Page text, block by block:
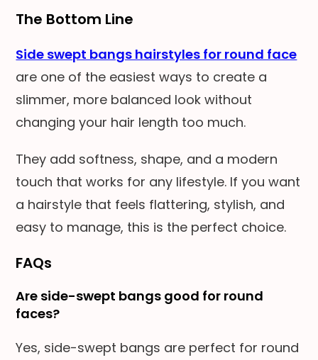
The Bottom Line
Side swept bangs hairstyles for round face
are one of the easiest ways to create a
slimmer, more balanced look without
changing your hair length too much.
They add softness, shape, and a modern
touch that works for any lifestyle. If you want
a hairstyle that feels flattering, stylish, and
easy to manage, this is the perfect choice.
FAQs
Are side-swept bangs good for round
faces?
Yes, side-swept bangs are perfect for round